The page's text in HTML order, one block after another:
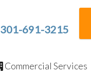
301-691-3215
Commercial Services